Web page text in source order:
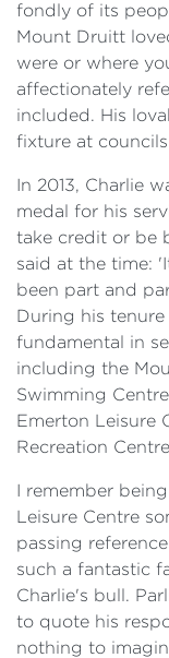
fondly of its
Mount Druitt
were or where
affectionately
included. His
fixture at
In 2013, Charlie
medal for his
take credit or be
said at the time:
been part and
During his
fundamental in
including the
Swimming
Emerton Leisure
Recreation
I remember
Leisure Centre
passing
such a fantastic
Charlie's bull.
to quote his
nothing to